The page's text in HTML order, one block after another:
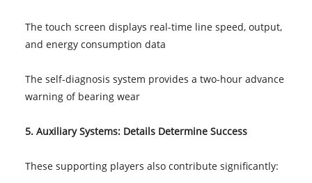
The touch screen displays real-time line speed, output,
and energy consumption data
The self-diagnosis system provides a two-hour advance
warning of bearing wear
5. Auxiliary Systems: Details Determine Success
These supporting players also contribute significantly: